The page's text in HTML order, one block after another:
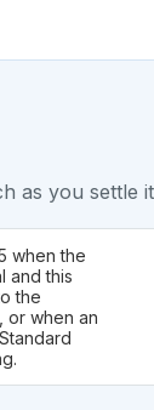
as you settle
when the
and this
the
or when an